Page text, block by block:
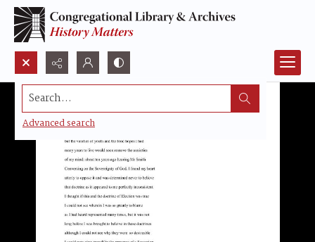
Search...
Advanced search